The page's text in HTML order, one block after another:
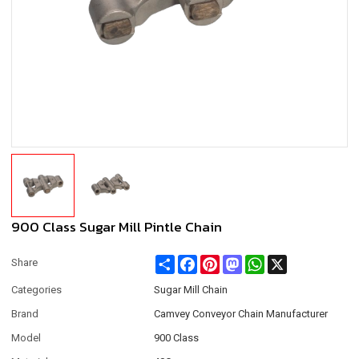
900 Class Sugar Mill Pintle Chain
Share Share FacebookPinterestMastodonWhatsApp
Categories
Sugar Mill Chain
Brand
Camvey Conveyor Chain Manufacturer
Model
900 Class